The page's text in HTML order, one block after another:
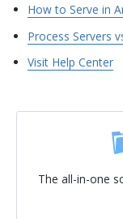
How to Serve in
Process Servers
Visit Help Center
The all-in-one